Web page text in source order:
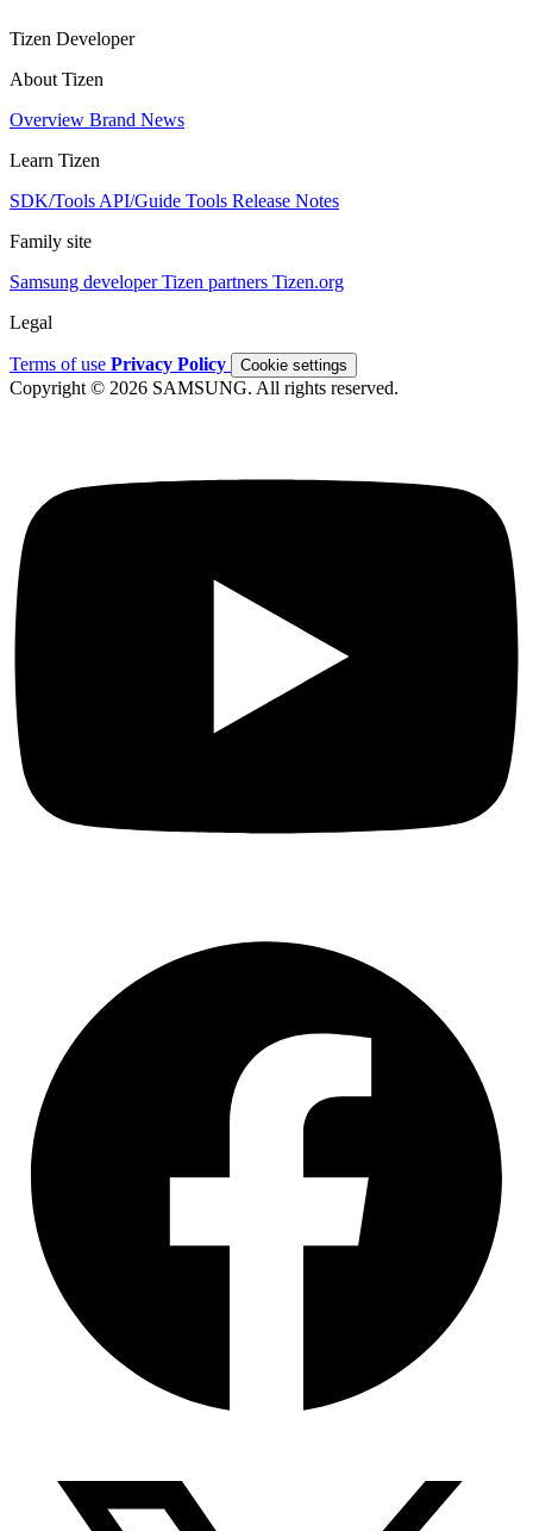
Tizen Developer
About Tizen
Overview Brand News
Learn Tizen
SDK/Tools API/Guide Tools Release Notes
Family site
Samsung developerTizen partners Tizen.org
Legal
Terms of use Privacy Policy Cookie settings
Copyright © 2026 SAMSUNG. All rights reserved.